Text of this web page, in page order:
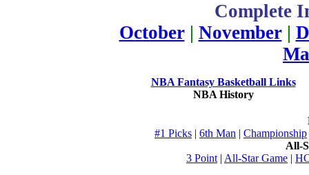
Complete
October | November|
NBA Fantasy Basketball Links
NBA History
#1 Picks | 6th Man | Championship
All-
3 Point | All-Star Game |